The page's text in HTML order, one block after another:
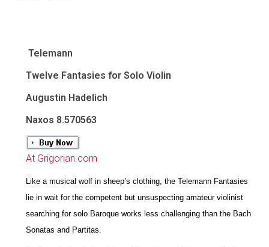
Telemann
Twelve Fantasies for Solo Violin
Augustin Hadelich
Naxos 8.570563
At Grigorian.com
Like a musical wolf in sheep’s clothing, the Telemann Fantasies
lie in wait for the competent but unsuspecting amateur violinist
searching for solo Baroque works less challenging than the Bach
Sonatas and Partitas.